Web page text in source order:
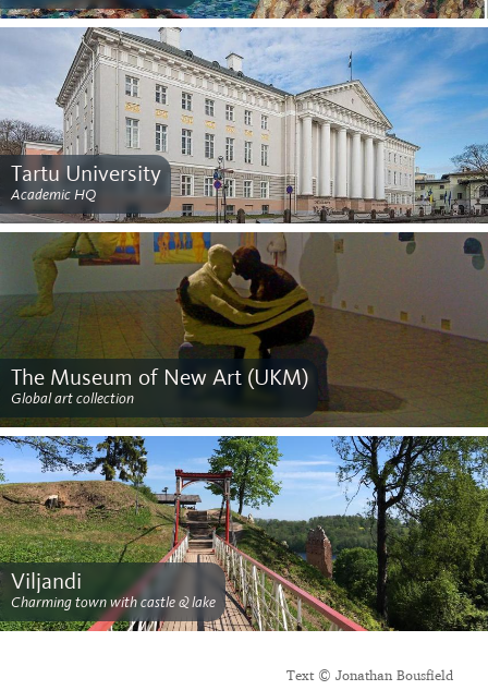
Tartu University
Academic HQ
The Museum of New Art (UKM)
Global art collection
Viljandi
Charming town with castle & lake
Text © Jonathan Bousfield